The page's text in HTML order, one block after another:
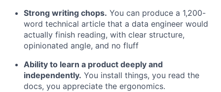
Strong writing chops. You can produce a 1,200-
word technical article that a data engineer would
actually finish reading, with clear structure,
opinionated angle, and no fluff
Ability to learn a product deeply and
independently. You install things, you read the
docs, you appreciate the ergonomics.